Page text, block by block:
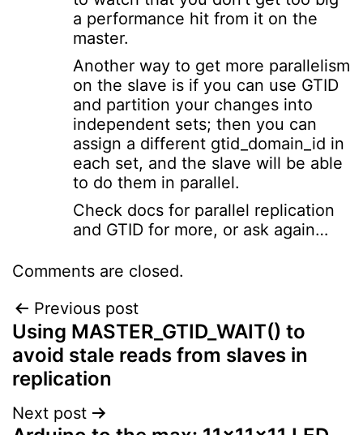
a performance hit from it on the
master.
Another way to get more parallelism
on the slave is if you can use GTID
and partition your changes into
independent sets; then you can
assign a different gtid_domain_id in
each set, and the slave will be able
to do them in parallel.
Check docs for parallel replication
and GTID for more, or ask again…
Comments are closed.
Post
navigation
Previous post
Using MASTER_GTID_WAIT() to
avoid stale reads from slaves in
replication
Next post